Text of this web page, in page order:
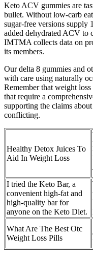
Keto ACV gummies are
bullet. Without low-carb
sugar-free versions supply
added dehydrated ACV to
IMTMA collects data on
its members.
Our delta 8 gummies and
with care using naturally
Remember that weight
that require a
supporting the claims
conflicting.
Healthy Detox Juices To
Aid In Weight Loss
I tried the Keto Bar, a
convenient high-fat and
high-quality bar for
anyone on the Keto Diet.
What Are The Best Otc
Weight Loss Pills